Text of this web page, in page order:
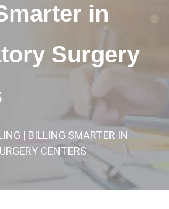
in
Surgery
| BILLING SMARTER IN
CENTERS